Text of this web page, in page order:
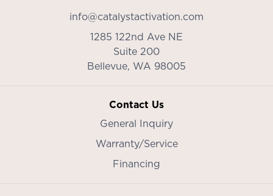
info@catalystactivation.com
1285 122nd Ave NE
Suite 200
Bellevue, WA 98005
Contact Us
General Inquiry
Warranty/Service
Financing